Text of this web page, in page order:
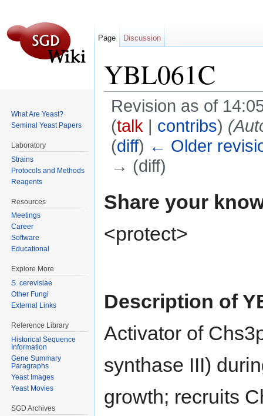
YBL061C
Revision as of
(talk | contribs)
(diff) ← Older
→ (diff)
Share your
<protect>
Description of
Activator of
synthase III)
growth; recruits
Page Discussion
What Are Yeast?
Seminal Yeast Papers
Laboratory
Strains
Protocols and Methods
Reagents
Resources
Meetings
Career
Software
Educational
Explore More
S. cerevisiae
Other Fungi
External Links
Reference Library
Historical Sequence
Information
Gene Summary
Paragraphs
Yeast Images
Yeast Movies
SGD Archives